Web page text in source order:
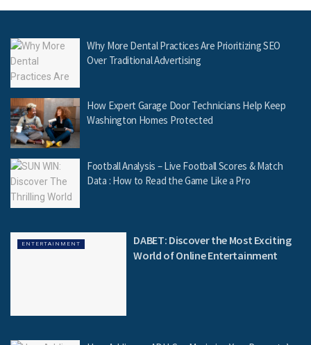
Why More Dental Practices Are Prioritizing SEO
Over Traditional Advertising
How Expert Garage Door Technicians Help Keep
Washington Homes Protected
Football Analysis – Live Football Scores & Match
Data : How to Read the Game Like a Pro
ENTERTAINMENT
DABET: Discover the Most Exciting
World of Online Entertainment